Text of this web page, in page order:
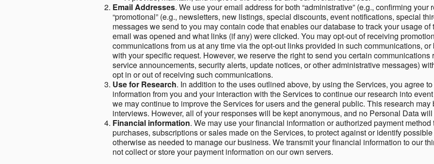
Email Addresses. We use your email address for both “administrative” (e.g., confirming
“promotional” (e.g., newsletters, new listings, special discounts, event notifications, special
messages we send to you may contain code that enables our database to track your usage
email was opened and what links (if any) were clicked. You may opt-out of receiving
communications from us at any time via the opt-out links provided in such communications,
with your specific request. However, we reserve the right to send you certain
service announcements, security alerts, update notices, or other administrative messages)
opt in or out of receiving such communications.
Use for Research. In addition to the uses outlined above, by using the Services, you agree
information from you and your interaction with the Services to continue our research into
we may continue to improve the Services for users and the general public. This research
interviews. However, all of your responses will be kept anonymous, and no Personal Data
Financial information. We may use your financial information or authorized payment
purchases, subscriptions or sales made on the Services, to protect against or identify
otherwise as needed to manage our business. We transmit your financial information to our
not collect or store your payment information on our own servers.